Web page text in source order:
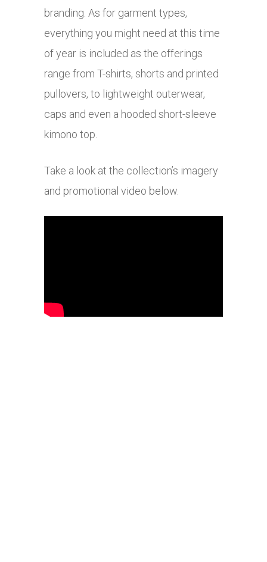
branding. As for garment types,
everything you might need at this time
of year is included as the offerings
range from T-shirts, shorts and printed
pullovers, to lightweight outerwear,
caps and even a hooded short-sleeve
kimono top.
Take a look at the collection’s imagery
and promotional video below.